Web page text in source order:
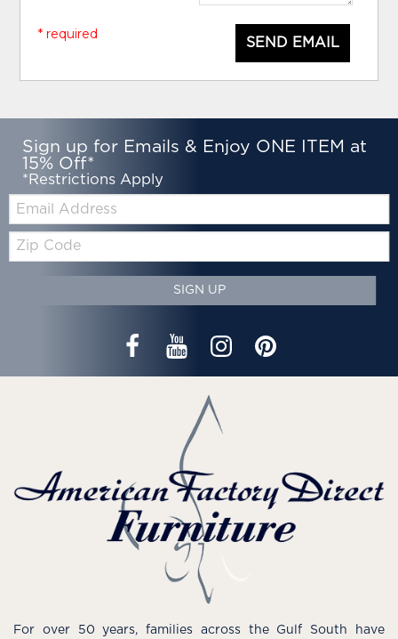
SEND EMAIL
* required
Sign up for Emails & Enjoy ONE ITEM at
15% Off*
*Restrictions Apply
Zip
Code
SIGN UP
For over 50 years, families across the Gulf South have